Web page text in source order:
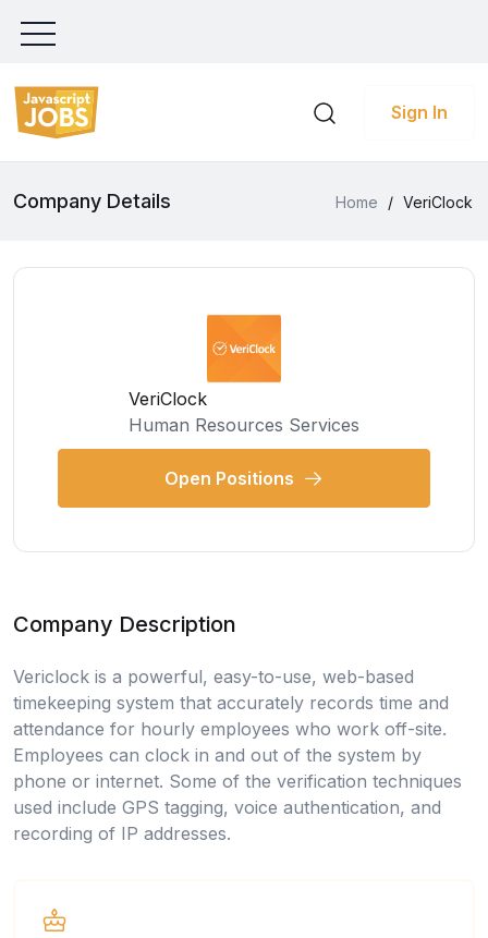
Sign In
Company Details Home / VeriClock
VeriClock
Human Resources Services
Open Positions
Company Description
Vericlock is a powerful, easy-to-use, web-based
timekeeping system that accurately records time and
attendance for hourly employees who work off-site.
Employees can clock in and out of the system by
phone or internet. Some of the verification techniques
used include GPS tagging, voice authentication, and
recording of IP addresses.